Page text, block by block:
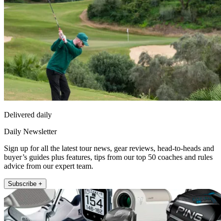
Delivered daily
Daily Newsletter
Sign up for all the latest tour news, gear reviews, head-to-heads and
buyer’s guides plus features, tips from our top 50 coaches and rules
advice from our expert team.
Subscribe +